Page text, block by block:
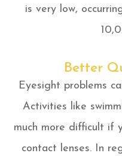
is very low,
Better
Eyesight problems
Activities like
much more difficult if
contact lenses. In